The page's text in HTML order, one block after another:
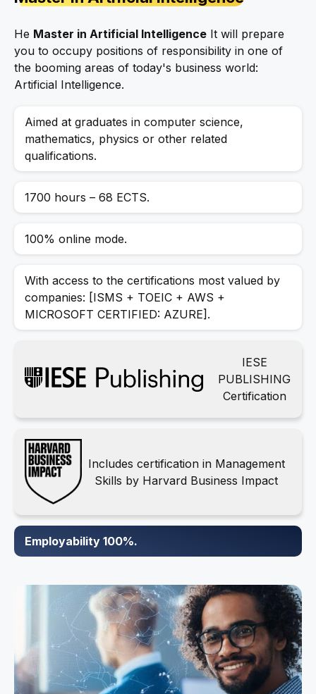
He Master in Artificial Intelligence It will prepare
you to occupy positions of responsibility in one of
the booming areas of today's business world:
Artificial Intelligence.
Aimed at graduates in computer science,
mathematics, physics or other related
qualifications.
1700 hours – 68 ECTS.
100% online mode.
With access to the certifications most valued by
companies: [ISMS + TOEIC + AWS +
MICROSOFT CERTIFIED: AZURE].
IESE
PUBLISHING
Certification
Includes certification in Management
Skills by Harvard Business Impact
Employability 100%.